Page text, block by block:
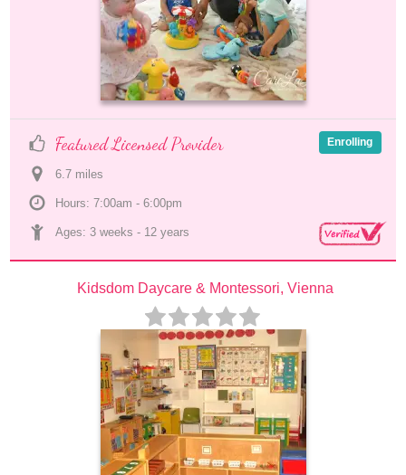
Featured Licensed Provider
6.7 miles
Hours: 7:00am - 6:00pm
Ages: 3 weeks - 12 years
Enrolling
Kidsdom Daycare & Montessori, Vienna